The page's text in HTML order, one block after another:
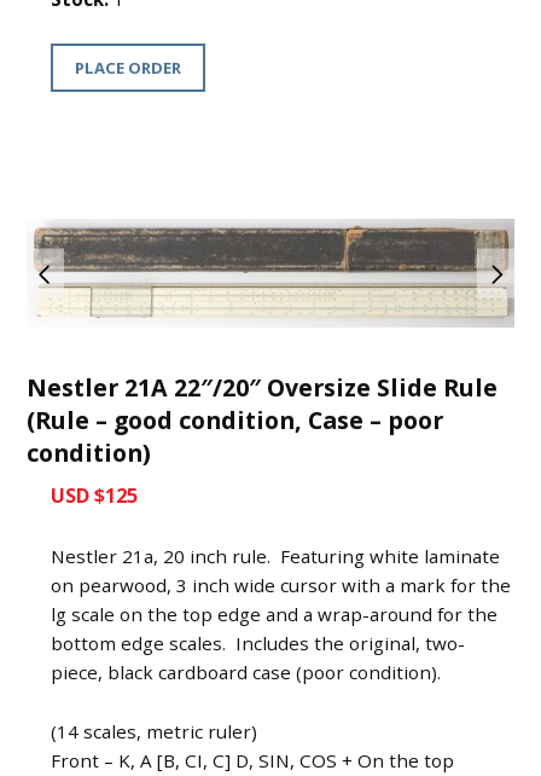
PLACE ORDER
Nestler 21A 22″/20″ Oversize Slide Rule
(Rule – good condition, Case – poor
condition)
USD $125
Nestler 21a, 20 inch rule. Featuring white laminate
on pearwood, 3 inch wide cursor with a mark for the
lg scale on the top edge and a wrap-around for the
bottom edge scales. Includes the original, two-
piece, black cardboard case (poor condition).
(14 scales, metric ruler)
Front – K, A [B, CI, C] D, SIN, COS + On the top